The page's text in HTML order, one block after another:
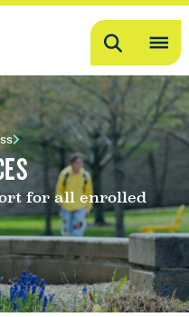
Search
for all enrolled